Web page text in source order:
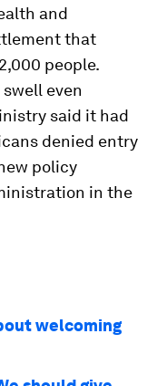
and
that
people.
even
said it had
denied entry
policy
in the
welcoming